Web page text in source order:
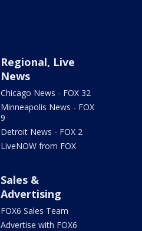
Regional, Live
News
Chicago News - FOX 32
Minneapolis News - FOX
9
Detroit News - FOX 2
LiveNOW from FOX
Sales &
Advertising
FOX6 Sales Team
Advertise with FOX6